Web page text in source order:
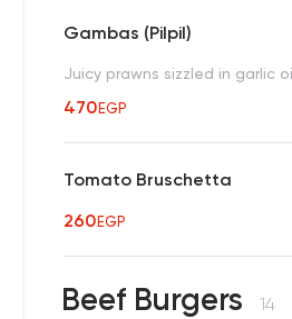
Gambas (Pilpil)
Juicy prawns sizzled in garlic
470EGP
Tomato Bruschetta
260EGP
Beef Burgers 14